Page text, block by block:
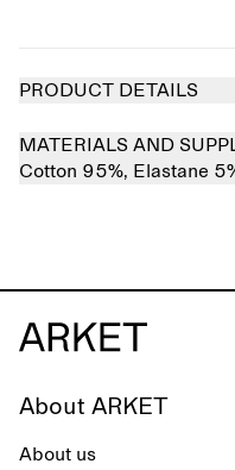
PRODUCT DETAILS
MATERIALS AND
Cotton 95%, Elastane
About ARKET
About us